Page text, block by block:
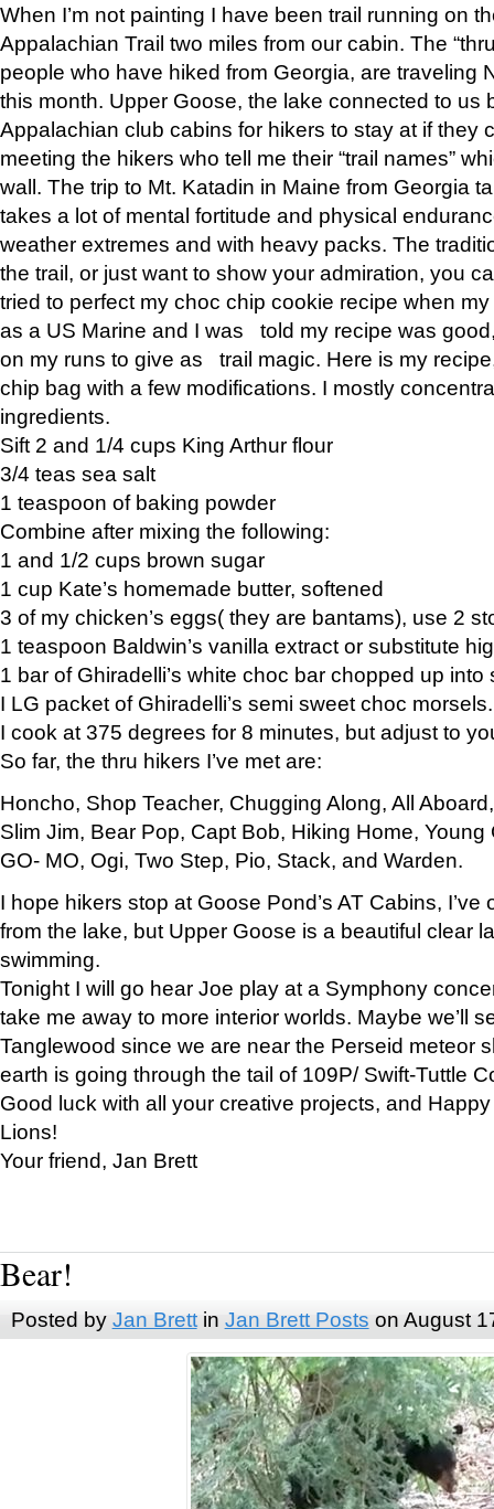
When I’m not painting I have been trail running on
Appalachian Trail two miles from our cabin. The
people who have hiked from Georgia, are traveling
this month. Upper Goose, the lake connected to us
Appalachian club cabins for hikers to stay at if they
meeting the hikers who tell me their “trail names”
wall. The trip to Mt. Katadin in Maine from Georgia
takes a lot of mental fortitude and physical
weather extremes and with heavy packs. The
the trail, or just want to show your admiration, you
tried to perfect my choc chip cookie recipe when
as a US Marine and I was told my recipe was
on my runs to give as trail magic. Here is my
chip bag with a few modifications. I mostly
ingredients.
Sift 2 and 1/4 cups King Arthur flour
3/4 teas sea salt
1 teaspoon of baking powder
Combine after mixing the following:
1 and 1/2 cups brown sugar
1 cup Kate’s homemade butter, softened
3 of my chicken’s eggs( they are bantams), use 2
1 teaspoon Baldwin’s vanilla extract or substitute
1 bar of Ghiradelli’s white choc bar chopped up into
I LG packet of Ghiradelli’s semi sweet choc morsels.
I cook at 375 degrees for 8 minutes, but adjust to
So far, the thru hikers I’ve met are:
Honcho, Shop Teacher, Chugging Along, All
Slim Jim, Bear Pop, Capt Bob, Hiking Home, Young
GO- MO, Ogi, Two Step, Pio, Stack, and Warden.
I hope hikers stop at Goose Pond’s AT Cabins,
from the lake, but Upper Goose is a beautiful clear
swimming.
Tonight I will go hear Joe play at a Symphony
take me away to more interior worlds. Maybe we’ll
Tanglewood since we are near the Perseid meteor
earth is going through the tail of 109P/ Swift-Tuttle
Good luck with all your creative projects, and
Lions!
Your friend, Jan Brett
Bear!
Posted by Jan Brettin Jan Brett Posts on August